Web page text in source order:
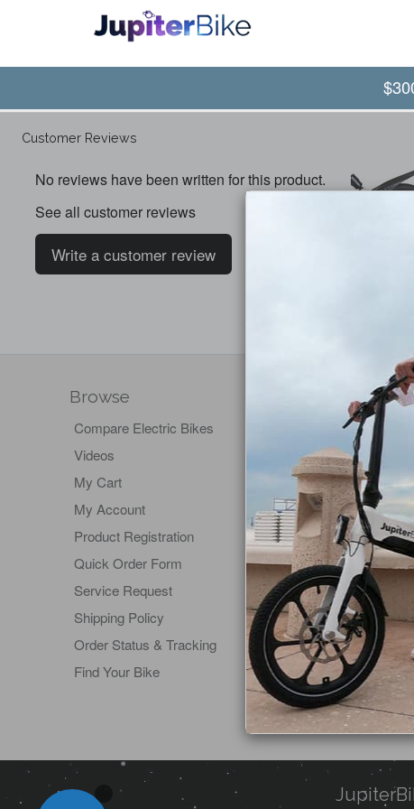
Customer Reviews
No reviews have been written for this product.
See all customer reviews
Write a customer review
Browse
Compare Electric Bikes
Videos
My Cart
My Account
Product Registration
Quick Order Form
Service Request
Shipping Policy
Order Status & Tracking
Find Your Bike
About Us
Affiliate
Become a
Contact Us
Dealer
Product
Return Policy
Schedule
Terms of
Visit Our
Warranty